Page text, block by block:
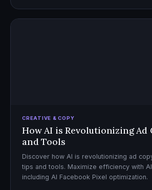
CREATIVE & COPY
How AI is Revolutionizing Ad
and Tools
Discover how AI is revolutionizing ad
tips and tools. Maximize efficiency with
including AI Facebook Pixel optimization.